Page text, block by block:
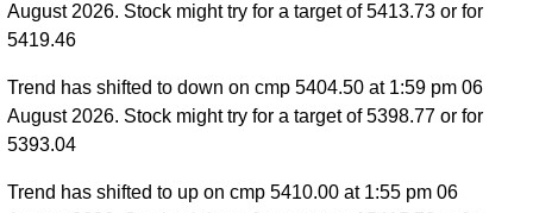
August 2026. Stock might try for a target of 5413.73 or for
5419.46
Trend has shifted to down on cmp 5404.50 at 1:59 pm 06
August 2026. Stock might try for a target of 5398.77 or for
5393.04
Trend has shifted to up on cmp 5410.00 at 1:55 pm 06